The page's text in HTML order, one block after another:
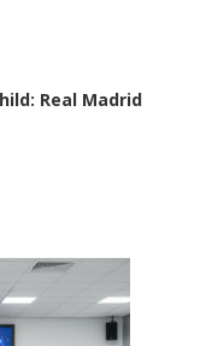
Real Madrid